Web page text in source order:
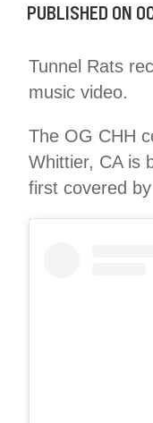
PUBLISHED ON
Tunnel Rats
music video.
The OG CHH
Whittier, CA is
first covered by